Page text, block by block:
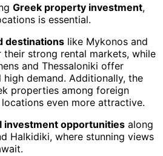
Greek property investment,
is essential.
destinations like Mykonos and
their strong rental markets, while
and Thessaloniki offer
demand. Additionally, the
properties among foreign
even more attractive.
investment opportunities along
Halkidiki, where stunning views